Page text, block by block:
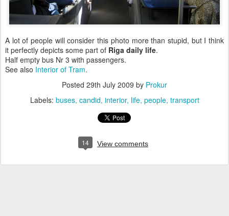
A lot of people will consider this photo more than stupid, but I think
it perfectly depicts some part of Riga daily life.
Half empty bus Nr 3 with passengers.
See also Interior of Tram.
Posted 29th July 2009 by Prokur
Labels: buses candid interior life people transport
14 View comments